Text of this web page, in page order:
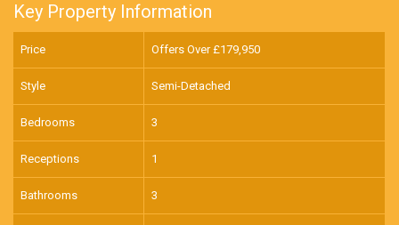
Key Property Information
Price Offers Over £179,950
Style Semi-Detached
Bedrooms 3
Receptions 1
Bathrooms 3